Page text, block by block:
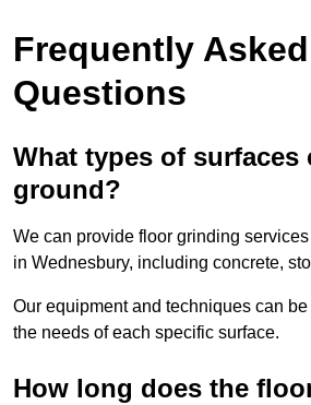
Frequently Asked
Questions
What types of surfaces
ground?
We can provide floor grinding
in Wednesbury, including concrete,
Our equipment and techniques can
the needs of each specific surface.
How long does the